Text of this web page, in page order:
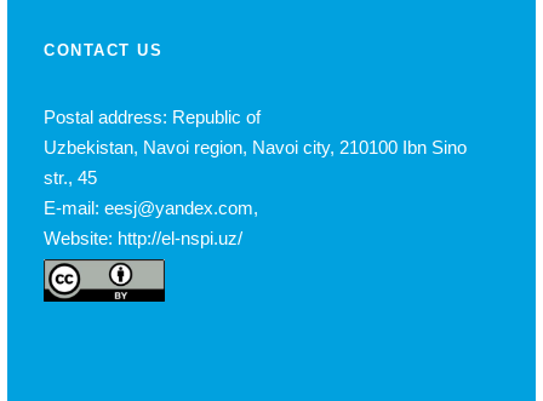
CONTACT US
Postal address: Republic of
Uzbekistan, Navoi region, Navoi city, 210100 Ibn Sino
str., 45
E-mail: eesj@yandex.com,
Website: http://el-nspi.uz/